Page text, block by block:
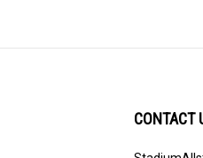
CONTACT